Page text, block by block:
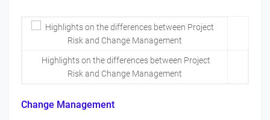
Highlights on the differences between Project
Risk and Change Management
Change Management